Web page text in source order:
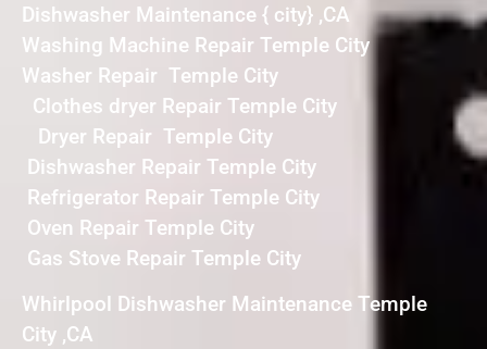
Dishwasher Maintenance { city} ,CA
Washing Machine Repair Temple City
Washer Repair Temple City
Clothes dryer Repair Temple City
Dryer Repair Temple City
Dishwasher Repair Temple City
Refrigerator Repair Temple City
Oven Repair Temple City
Gas Stove Repair Temple City
Whirlpool Dishwasher Maintenance Temple
City ,CA